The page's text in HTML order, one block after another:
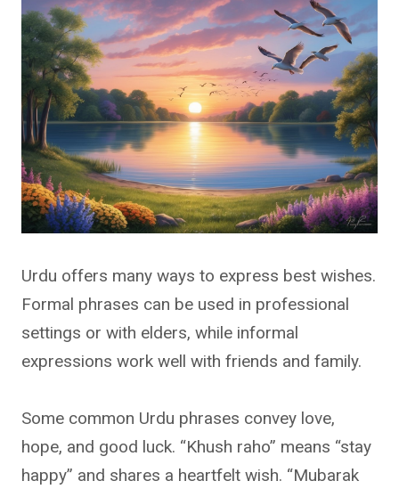
Urdu offers many ways to express best wishes.
Formal phrases can be used in professional
settings or with elders, while informal
expressions work well with friends and family.
Some common Urdu phrases convey love,
hope, and good luck. “Khush raho” means “stay
happy” and shares a heartfelt wish. “Mubarak